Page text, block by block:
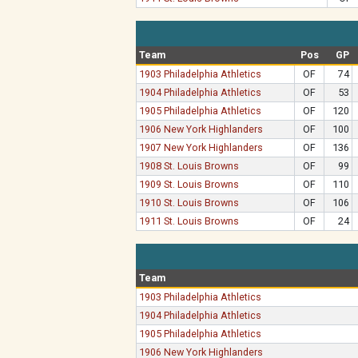
Team Pos
GP
1903 Philadelphia Athletics
OF
74
1904 Philadelphia Athletics
OF
53
1905 Philadelphia Athletics
OF
120
1906 New York Highlanders
OF
100
1907 New York Highlanders
OF
136
1908 St. Louis Browns
OF
99
1909 St. Louis Browns
OF
110
1910 St. Louis Browns
OF
106
1911 St. Louis Browns
OF 24
Team
1903 Philadelphia Athletics
1904 Philadelphia Athletics
1905 Philadelphia Athletics
1906 New York Highlanders